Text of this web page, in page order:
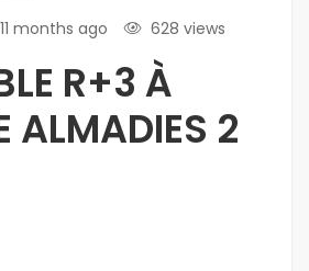
11 months ago 628 views
R+3 À
ALMADIES 2